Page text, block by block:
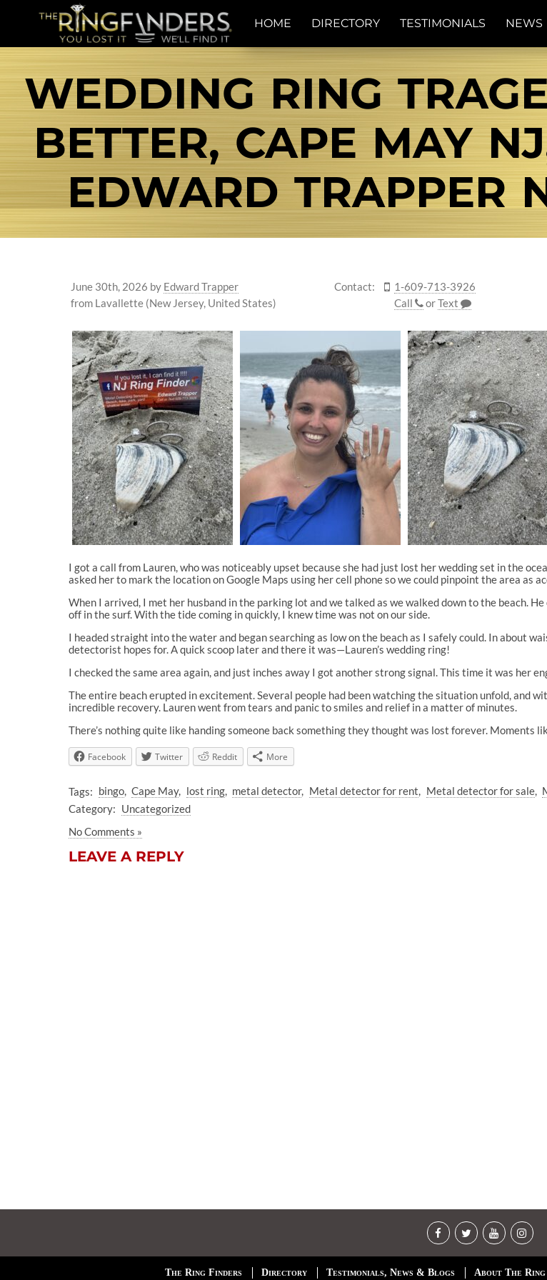
HOME DIRECTORY TESTIMONIALS NEWS
WEDDING RING
BETTER, CAPE MAY
EDWARD TRAPPER
June 30th, 2026 by Edward Trapper
from Lavallette (New Jersey, United States)
Contact:
1-609-713-3926
Call
orText
I got a call from Lauren, who was noticeably upset because she had just lost her wedding set in the
asked her to mark the location on Google Maps using her cell phone so we could pinpoint the area as
When I arrived, I met her husband in the parking lot and we talked as we walked down to the beach.
off in the surf. With the tide coming in quickly, I knew time was not on our side.
I headed straight into the water and began searching as low on the beach as I safely could. In about
detectorist hopes for. A quick scoop later and there it was—Lauren’s wedding ring!
I checked the same area again, and just inches away I got another strong signal. This time it was her
The entire beach erupted in excitement. Several people had been watching the situation unfold, and
incredible recovery. Lauren went from tears and panic to smiles and relief in a matter of minutes.
There’s nothing quite like handing someone back something they thought was lost forever. Moments
Facebook Twitter Reddit More
Tags: bingo Cape May lost ring metal detector Metal detector for rent Metal detector for sale
Category: Uncategorized
No Comments »
LEAVE A REPLY
The Ring Finders Directory Testimonials, News & Blogs About The